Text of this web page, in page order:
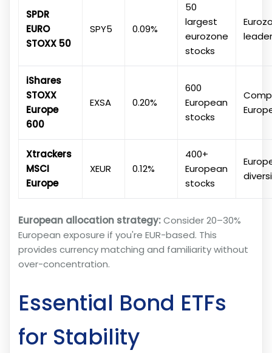
SPDR
EURO
STOXX 50
SPY5 0.09%
50
largest
eurozone
stocks
iShares
STOXX
Europe
600
EXSA 0.20%
600
European
stocks
Xtrackers
MSCI
Europe
XEUR 0.12%
400+
European
stocks
European allocation strategy:Consider 20–30%
European exposure if you're EUR-based. This
provides currency matching and familiarity without
over-concentration.
Essential Bond ETFs
for Stability